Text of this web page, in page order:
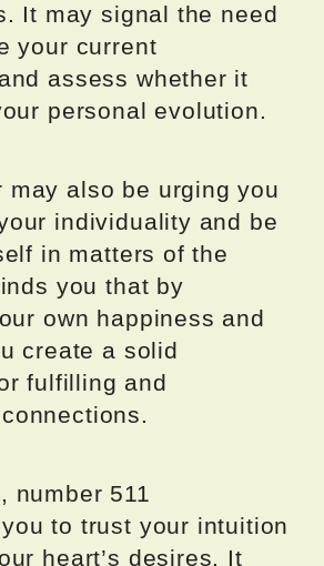
It may signal the need
your current
assess whether it
personal evolution.
may also be urging you
individuality and be
in matters of the
you that by
own happiness and
create a solid
fulfilling and
number 511
to trust your intuition
heart’s desires. It